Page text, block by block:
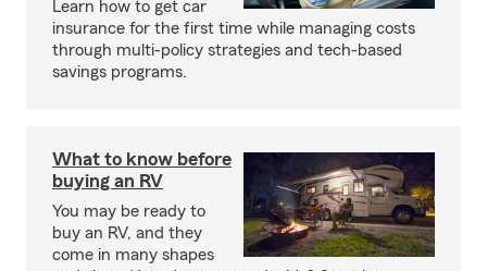
Learn how to get car
insurance for the first time while managing costs
through multi-policy strategies and tech-based
savings programs.
What to know before
buying an RV
You may be ready to
buy an RV, and they
come in many shapes